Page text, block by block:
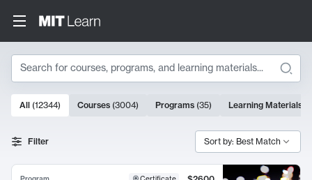
Search
Search Results
10000 results
All (12344) Courses (3004) Programs (35) Learning Materials
Filter Sort by: Best Match